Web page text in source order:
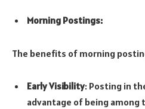
Morning Postings:
The benefits of morning
Early Visibility: Posting in
advantage of being